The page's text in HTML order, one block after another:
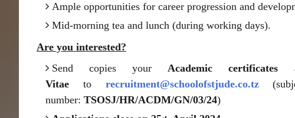
Ample opportunities for career progression and
Mid-morning tea and lunch (during working days).
Are you interested?
Send copies yourAcademic
Vitae to recruitment@schoolofstjude.co.tz
number: TSOSJ/HR/ACDM/GN/03/24)